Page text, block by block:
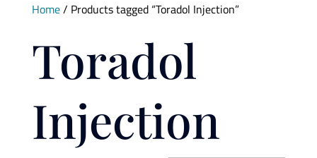
Home/ Products tagged “Toradol Injection”
Toradol
Injection